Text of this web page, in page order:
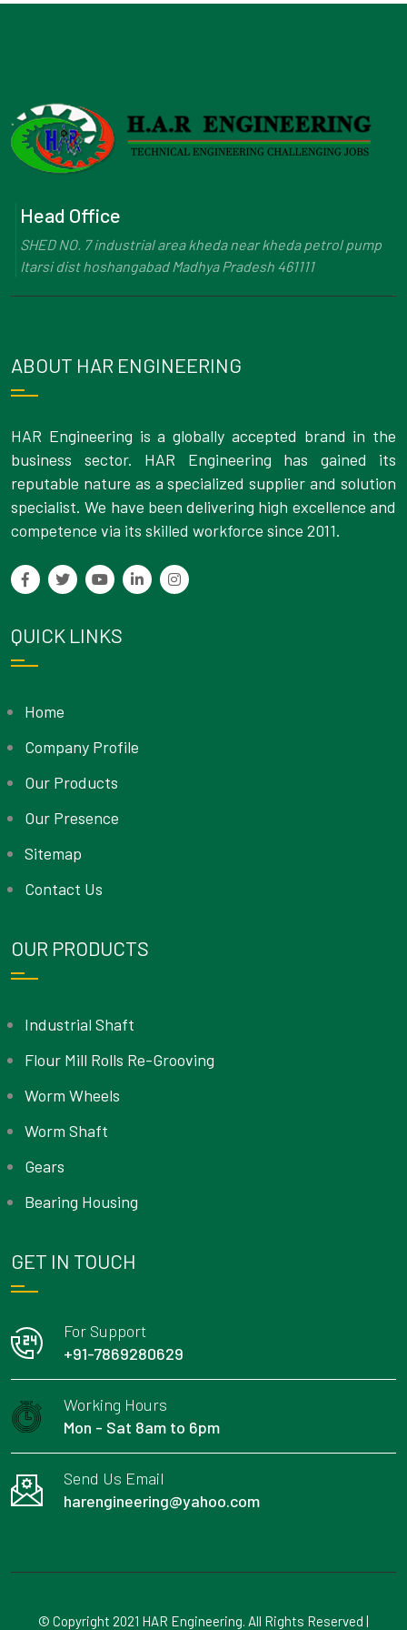
Head Office
SHED NO. 7 industrial area kheda near kheda petrol pump
Itarsi dist hoshangabad Madhya Pradesh 461111
ABOUT HAR ENGINEERING
HAR Engineering is a globally accepted brand in the
business sector. HAR Engineering has gained its
reputable nature as a specialized supplier and solution
specialist. We have been delivering high excellence and
competence via its skilled workforce since 2011.
QUICK LINKS
Home
Company Profile
Our Products
Our Presence
Sitemap
Contact Us
OUR PRODUCTS
Industrial Shaft
Flour Mill Rolls Re-Grooving
Worm Wheels
Worm Shaft
Gears
Bearing Housing
GET IN TOUCH
For Support
+91-7869280629
Working Hours
Mon - Sat 8am to 6pm
Send Us Email
harengineering@yahoo.com
© Copyright 2021 HAR Engineering. All Rights Reserved |